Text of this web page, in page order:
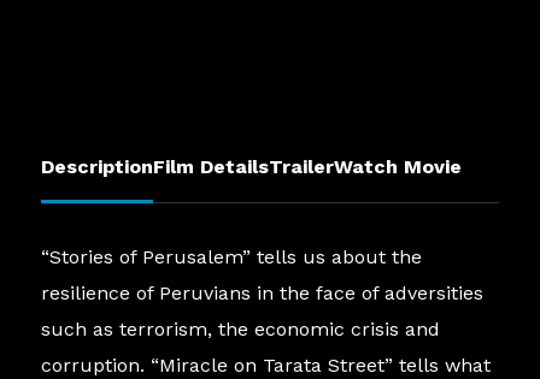
DescriptionFilm DetailsTrailerWatch Movie
“Stories of Perusalem” tells us about the
resilience of Peruvians in the face of adversities
such as terrorism, the economic crisis and
corruption. “Miracle on Tarata Street” tells what